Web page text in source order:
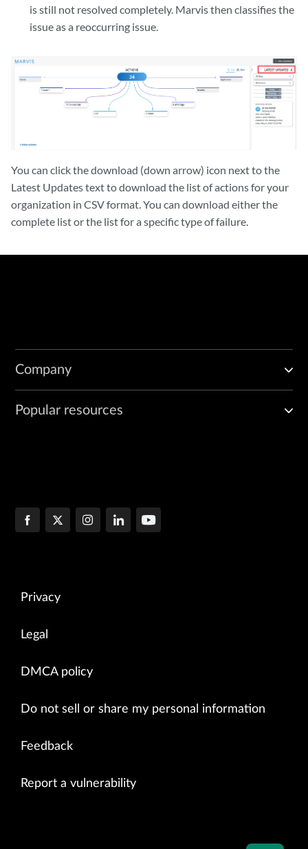
is still not resolved completely. Marvis then classifies the
issue as a reoccurring issue.
You can click the download (down arrow) icon next to the
Latest Updates text to download the list of actions for your
organization in CSV format. You can download either the
complete list or the list for a specific type of failure.
Company
Popular resources
Privacy
Legal
DMCA policy
Do not sell or share my personal information
Feedback
Report a vulnerability